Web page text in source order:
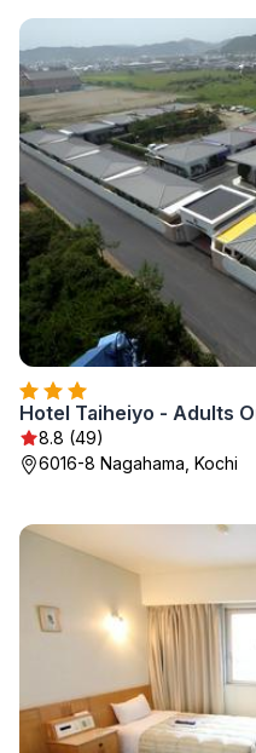
Hotel Taiheiyo - Adults
8.8 (49)
6016-8 Nagahama, Kochi